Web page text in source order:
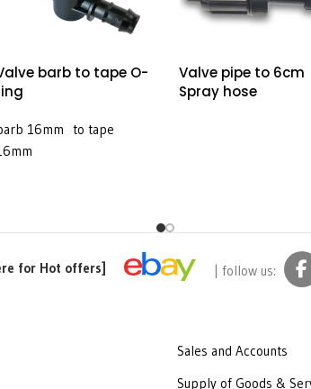
barb to tape O-
16mm to tape
Valve pipe to 6cm
Spray hose
for Hot offers] | follow us:
Sales and Accounts
Supply of Goods &